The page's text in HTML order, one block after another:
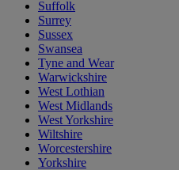
Suffolk
Surrey
Sussex
Swansea
Tyne and Wear
Warwickshire
West Lothian
West Midlands
West Yorkshire
Wiltshire
Worcestershire
Yorkshire